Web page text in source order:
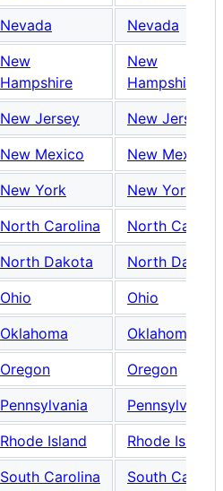
Nevada
Nevada
New
Hampshire
New
Hampshire
New Jersey
New Jersey
New Mexico
New Mexico
New York
New York
North Carolina
North
North Dakota
North Dakota
Ohio
Ohio
Oklahoma
Oklahoma
Oregon
Oregon
Pennsylvania
Pennsylvania
Rhode Island
Rhode Island
South Carolina South